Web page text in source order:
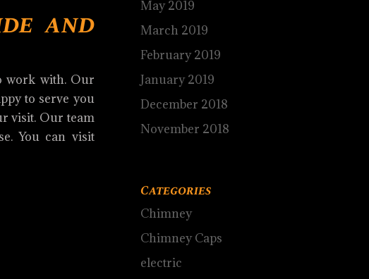
and
work with. Our
to serve you
visit. Our team
You can visit
May 2019
March 2019
February 2019
January 2019
December 2018
November 2018
Categories
Chimney
Chimney Caps
electric